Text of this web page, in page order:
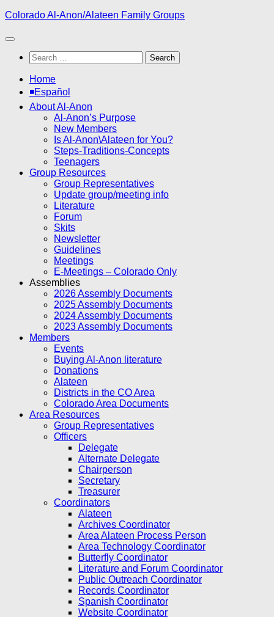
Skip
content
Colorado Al-Anon/Alateen Family Groups
Search
for:
Home
◾Español
About Al-Anon
Al-Anon’s Purpose
New Members
Is Al-Anon\Alateen for You?
Steps-Traditions-Concepts
Teenagers
Group Resources
Group Representatives
Update group/meeting info
Literature
Forum
Skits
Newsletter
Guidelines
Meetings
E-Meetings – Colorado Only
Assemblies
2026 Assembly Documents
2025 Assembly Documents
2024 Assembly Documents
2023 Assembly Documents
Members
Events
Buying Al-Anon literature
Donations
Alateen
Districts in the CO Area
Colorado Area Documents
Area Resources
Group Representatives
Officers
Delegate
Alternate Delegate
Chairperson
Secretary
Treasurer
Coordinators
Alateen
Archives Coordinator
Area Alateen Process Person
Area Technology Coordinator
Butterfly Coordinator
Literature and Forum Coordinator
Public Outreach Coordinator
Records Coordinator
Spanish Coordinator
Website Coordinator